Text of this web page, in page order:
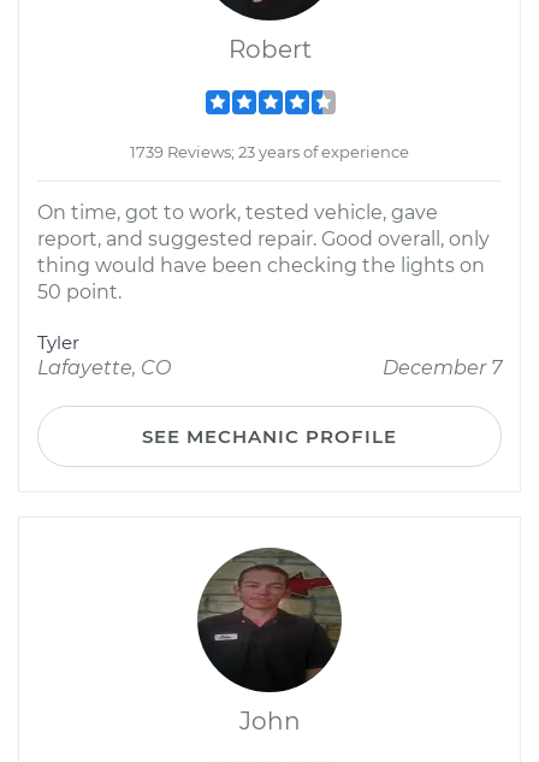
Robert
1739 Reviews; 23 years of experience
On time, got to work, tested vehicle, gave
report, and suggested repair. Good overall, only
thing would have been checking the lights on
50 point.
Tyler
Lafayette, CO
December 7
SEE MECHANIC PROFILE
John